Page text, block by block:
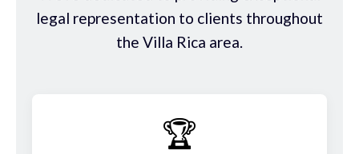
legal representation to clients throughout
the Villa Rica area.
🏆